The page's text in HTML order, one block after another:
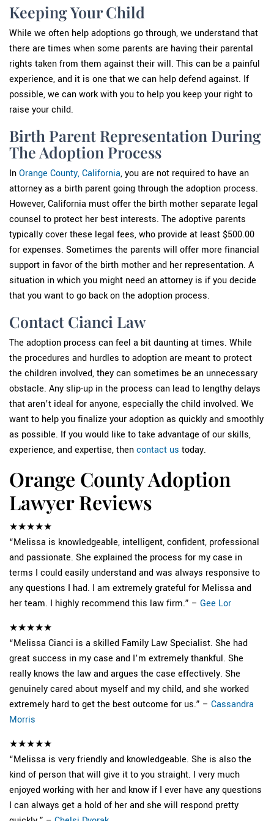
Keeping Your Child
While we often help adoptions go through, we understand that
there are times when some parents are having their parental
rights taken from them against their will. This can be a painful
experience, and it is one that we can help defend against. If
possible, we can work with you to help you keep your right to
raise your child.
Birth Parent Representation During
The Adoption Process
In Orange County, California, you are not required to have an
attorney as a birth parent going through the adoption process.
However, California must offer the birth mother separate legal
counsel to protect her best interests. The adoptive parents
typically cover these legal fees, who provide at least $500.00
for expenses. Sometimes the parents will offer more financial
support in favor of the birth mother and her representation. A
situation in which you might need an attorney is if you decide
that you want to go back on the adoption process.
Contact Cianci Law
The adoption process can feel a bit daunting at times. While
the procedures and hurdles to adoption are meant to protect
the children involved, they can sometimes be an unnecessary
obstacle. Any slip-up in the process can lead to lengthy delays
that aren’t ideal for anyone, especially the child involved. We
want to help you finalize your adoption as quickly and smoothly
as possible. If you would like to take advantage of our skills,
experience, and expertise, then contact us today.
Orange County Adoption
Lawyer Reviews
★★★★★
“Melissa is knowledgeable, intelligent, confident, professional
and passionate. She explained the process for my case in
terms I could easily understand and was always responsive to
any questions I had. I am extremely grateful for Melissa and
her team. I highly recommend this law firm.” – Gee Lor
★★★★★
“Melissa Cianci is a skilled Family Law Specialist. She had
great success in my case and I’m extremely thankful. She
really knows the law and argues the case effectively. She
genuinely cared about myself and my child, and she worked
extremely hard to get the best outcome for us.” – Cassandra
Morris
★★★★★
“Melissa is very friendly and knowledgeable. She is also the
kind of person that will give it to you straight. I very much
enjoyed working with her and know if I ever have any questions
I can always get a hold of her and she will respond pretty